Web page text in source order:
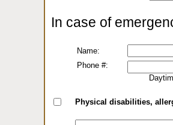
In case of
Name:
Phone #:
Physical disabilities,